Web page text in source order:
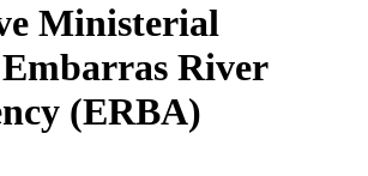
Ministerial
River
(ERBA)